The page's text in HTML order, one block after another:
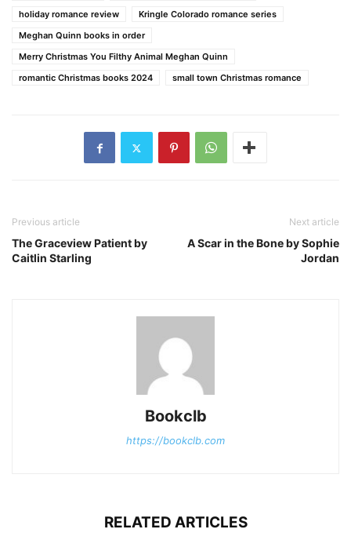
holiday romance review
Kringle Colorado romance series
Meghan Quinn books in order
Merry Christmas You Filthy Animal Meghan Quinn
romantic Christmas books 2024
small town Christmas romance
Previous article
The Graceview Patient by
Caitlin Starling
Next article
A Scar in the Bone by Sophie
Jordan
Bookclb
https://bookclb.com
RELATED ARTICLES